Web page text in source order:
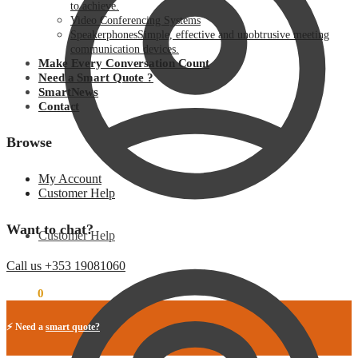
Customer Help
to achieve.
Video Conferencing Systems
SpeakerphonesSimple, effective and unobtrusive meeting
communication devices.
Make Every Conversation Count
Need a Smart Quote ?
SmartNews
Contact
Browse
My Account
Customer Help
Want to chat?
Call us +353 19081060
0
⚡ Need a smart quote?